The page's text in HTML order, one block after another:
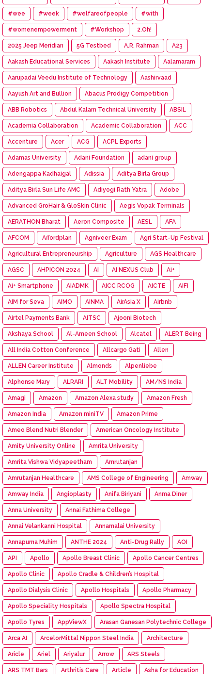
#wee #week #welfareofpeople #with
#womenempowerment #Workshop 2.Oh!
2025 Jeep Meridian 5G Testbed A.R. Rahman A23
Aakash Educational Services Aakash Institute Aalamaram
Aarupadai Veedu Institute of Technology Aashirvaad
Aayush Art and Bullion Abacus Prodigy Competition
ABB Robotics Abdul Kalam Technical University ABSIL
Academia Collaboration Academic Collaboration ACC
Accenture Acer ACG ACPL Exports
Adamas University Adani Foundation adani group
Adengappa Kadhaigal Adissia Aditya Birla Group
Aditya Birla Sun Life AMC Adiyogi Rath Yatra Adobe
Advanced GroHair & GloSkin Clinic Aegis Vopak Terminals
AERATHON Bharat Aeron Composite AESL AFA
AFCOM Affordplan Agniveer Exam Agri Start-Up Festival
Agricultural Entrepreneurship Agriculture AGS Healthcare
AGSC AHPICON 2024 AI AI NEXUS Club Ai+
Ai+ Smartphone AIADMK AICC RCOG AICTE AIFI
AIM for Seva AIMO AINMA AirAsia X Airbnb
Airtel Payments Bank AITSC Ajooni Biotech
Akshaya School Al-Ameen School Alcatel ALERT Being
All India Cotton Conference Allcargo Gati Allen
ALLEN Career Institute Almonds Alpenliebe
Alphonse Mary ALRARI ALT Mobility AM/NS India
Amagi Amazon Amazon Alexa study Amazon Fresh
Amazon India Amazon miniTV Amazon Prime
Ameo Blend Nutri Blender American Oncology Institute
Amity University Online Amrita University
Amrita Vishwa Vidyapeetham Amrutanjan
Amrutanjan Healthcare AMS College of Engineering Amway
Amway India Angioplasty Anifa Biriyani Anma Diner
Anna University Annai Fathima College
Annai Velankanni Hospital Annamalai University
Annapurna Muhim ANTHE 2024 Anti-Drug Rally AOI
API Apollo Apollo Breast Clinic Apollo Cancer Centres
Apollo Clinic Apollo Cradle & Children’s Hospital
Apollo Dialysis Clinic Apollo Hospitals Apollo Pharmacy
Apollo Speciality Hospitals Apollo Spectra Hospital
Apollo Tyres AppViewX Arasan Ganesan Polytechnic College
Arca AI ArcelorMittal Nippon Steel India Architecture
Aricle Ariel Ariyalur Arrow ARS Steels
ARS TMT Bars Arthritis Care Article Asha for Education